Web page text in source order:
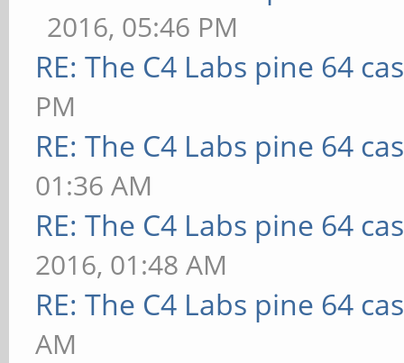
2016, 05:46 PM
RE: The C4 Labs pine 64
PM
RE: The C4 Labs pine 64
01:36 AM
RE: The C4 Labs pine 64
2016, 01:48 AM
RE: The C4 Labs pine 64
AM